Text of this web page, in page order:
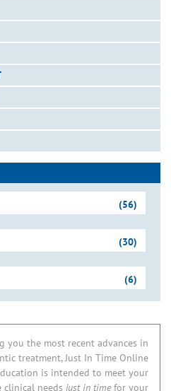
(56)
(30)
Mandibular Molar: Case I
& Strategies
(6)
Pain?
Single-File Technique
you the most recent advances in
treatment, Just In Time Online
is intended to meet your
clinical needs just in timefor your